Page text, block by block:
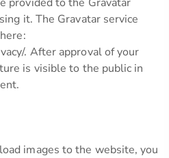
it. The Gravatar service
. After approval of your
is visible to the public in
images to the website, you